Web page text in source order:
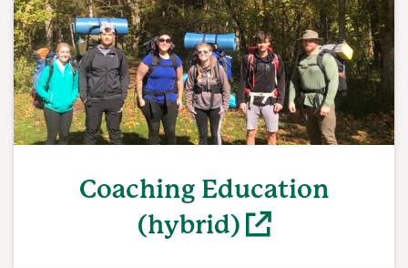
Coaching Education
(hybrid)